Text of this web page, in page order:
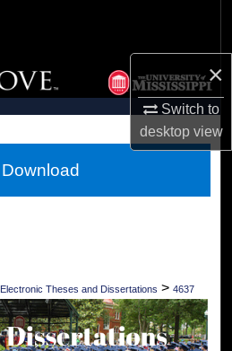
×
Switch to
desktopview
Collections
Account
Network™
Electronic Theses and Dissertations > 4637